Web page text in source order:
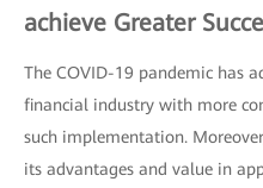
achieve Greater
The COVID-19 pandemic has
financial industry with more
such implementation.
its advantages and value in